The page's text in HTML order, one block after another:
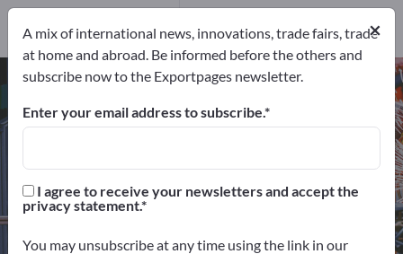
Injection molding tools – find
manufacturers and suppliers
Service Providers
Service Providers1
Distributors1×
A mix of international news, innovations, trade fairs, trade
at home and abroad. Be informed before the others and
subscribe now to the Exportpages newsletter.
Enter your email address to subscribe.
I agree to receive your newsletters and accept the
privacy statement.
You may unsubscribe at any time using the link in our